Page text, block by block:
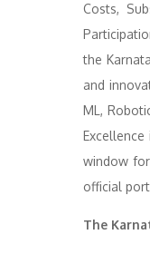
Costs,
the
and
ML,
window
official
The